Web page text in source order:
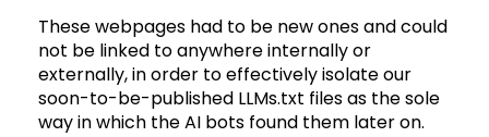
These webpages had to be new ones and could
not be linked to anywhere internally or
externally, in order to effectively isolate our
soon-to-be-published LLMs.txt files as the sole
way in which the AI bots found them later on.